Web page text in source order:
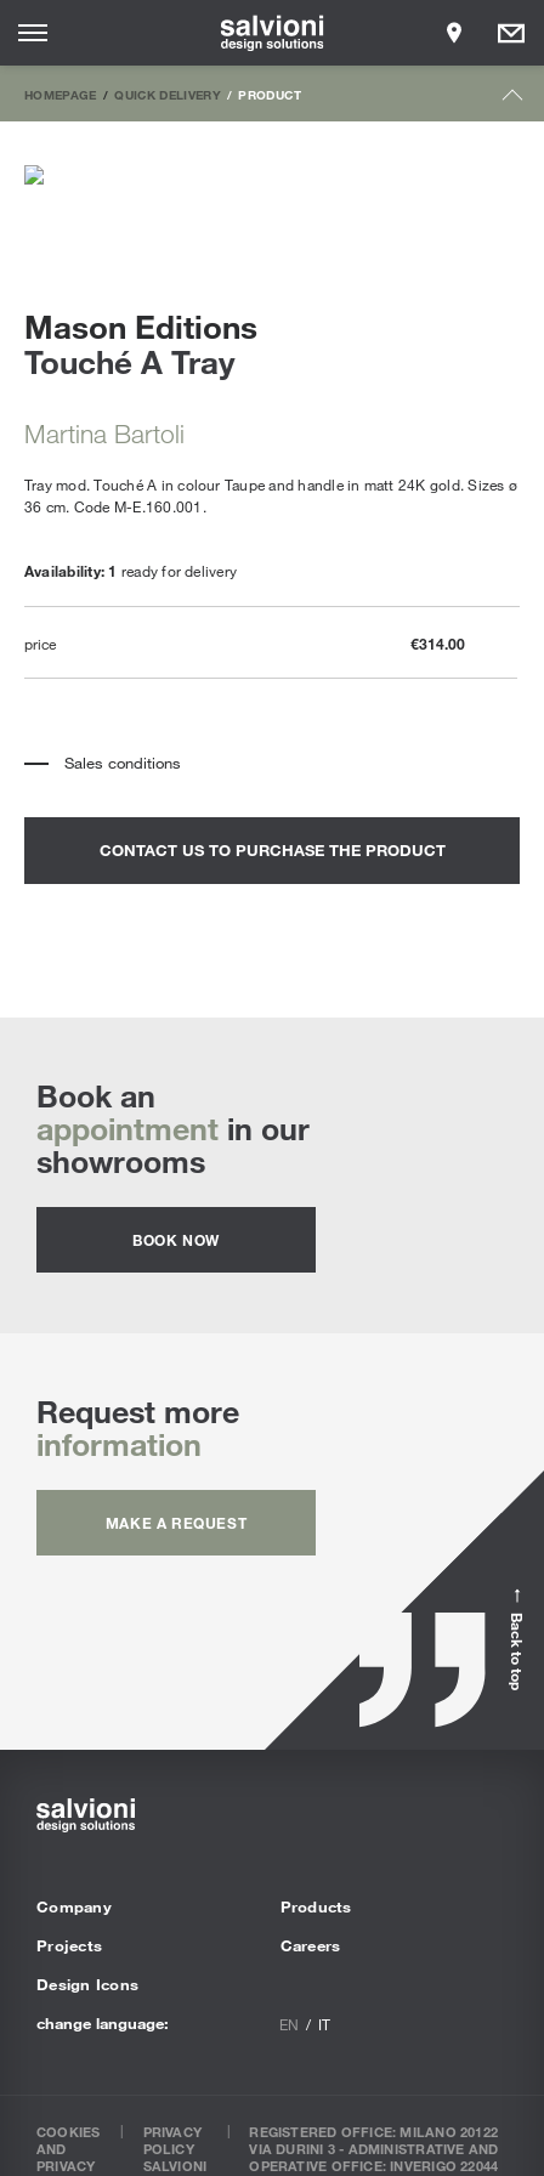
HOMEPAGE QUICK DELIVERY PRODUCT
Touché A Tray
Mason Editions
Martina Bartoli
Tray mod. Touché A in colour Taupe and handle in matt 24K gold. Sizes ø
36 cm. Code M-E.160.001.
Availability: 1 ready for delivery
price €314.00
Sales conditions
quoted separately.
Transport and assembly excluded.
CONTACT US TO PURCHASE THE PRODUCT
Book an
appointment in our
showrooms
BOOK NOW
Request more
information
MAKE A REQUEST
Back to top
Company
Projects
Design Icons
Products
Careers
change language: EN IT
COOKIES
AND
PRIVACY
PRIVACY
POLICY
SALVIONI
REGISTERED OFFICE: MILANO 20122
VIA DURINI 3 - ADMINISTRATIVE AND
OPERATIVE OFFICE: INVERIGO 22044